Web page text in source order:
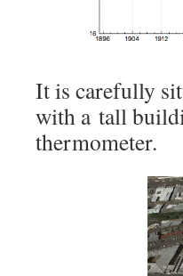
It is carefully
with a tall
thermometer.